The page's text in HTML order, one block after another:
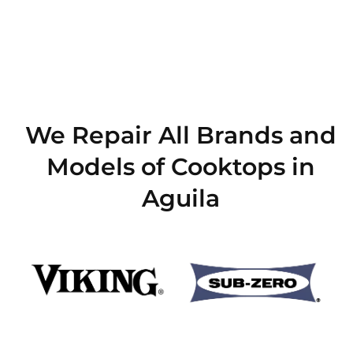
We Repair All Brands and
Models of Cooktops in
Aguila